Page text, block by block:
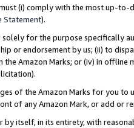
(i) comply with the most up-
Statement).
solely for the purpose specifically
or endorsement by us; (ii) to
Amazon Marks; or (iv) in offline
of the Amazon Marks for you to
of any Amazon Mark, or add or
by itself, in its entirety, with